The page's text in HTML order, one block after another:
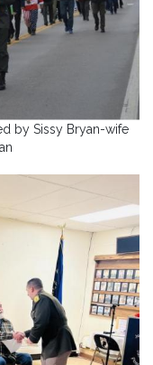
by Sissy Bryan-wife